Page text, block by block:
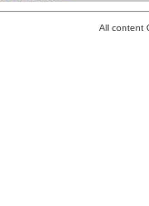
All content